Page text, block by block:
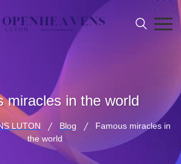
miracles in the world
LUTON Blog
Famous miracles in
the world